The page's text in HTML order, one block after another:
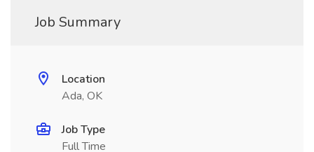
Job Summary
Location
Ada, OK
Job Type
Full Time